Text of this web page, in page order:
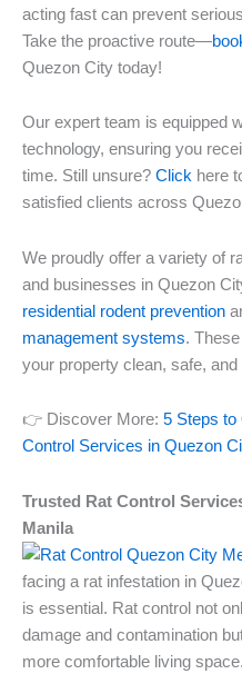
acting fast can prevent
Take the proactive route—
Quezon City today!
Our expert team is equipped
technology, ensuring you
time. Still unsure? Click here
satisfied clients across
We proudly offer a variety of
and businesses in Quezon
residential rodent prevention
management systems.
your property clean, safe,
👉 Discover More: 5 Steps
Control Services in Quezon
Trusted Rat Control
Manila
facing a rat infestation in
is essential. Rat control not
damage and contamination
more comfortable living